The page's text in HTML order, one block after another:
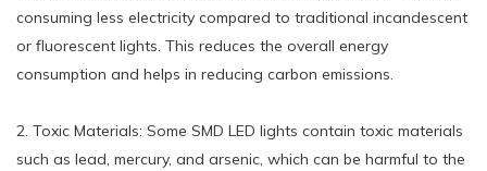
consuming less electricity compared to traditional incandescent
or fluorescent lights. This reduces the overall energy
consumption and helps in reducing carbon emissions.
2. Toxic Materials: Some SMD LED lights contain toxic materials
such as lead, mercury, and arsenic, which can be harmful to the